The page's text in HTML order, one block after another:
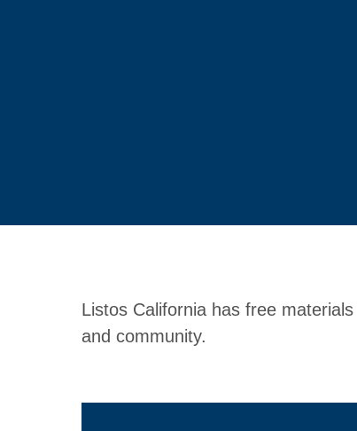
Listos California has free
and community.